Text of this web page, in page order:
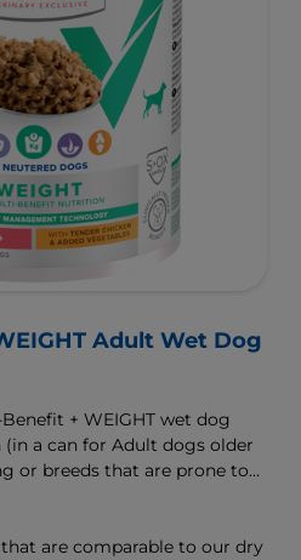
Adult Wet Dog
+ WEIGHT wet dog
a can for Adult dogs older
or breeds that are prone to
Our unique Weight-
are comparable to our dry